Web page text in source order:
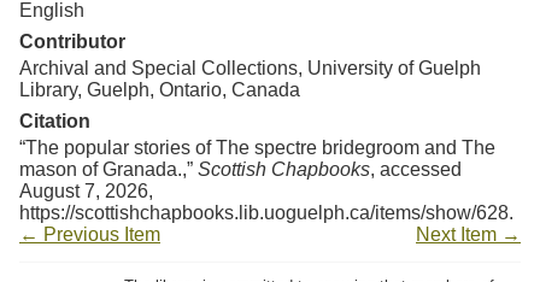
English
Contributor
Archival and Special Collections, University of Guelph
Library, Guelph, Ontario, Canada
Citation
“The popular stories of The spectre bridegroom and The
mason of Granada.,” Scottish Chapbooks, accessed
August 7, 2026,
https://scottishchapbooks.lib.uoguelph.ca/items/show/628.
← Previous Item
Next Item →